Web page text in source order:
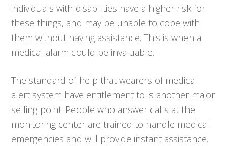
individuals with disabilities have a higher risk for
these things, and may be unable to cope with
them without having assistance. This is when a
medical alarm could be invaluable.
The standard of help that wearers of medical
alert system have entitlement to is another major
selling point. People who answer calls at the
monitoring center are trained to handle medical
emergencies and will provide instant assistance.